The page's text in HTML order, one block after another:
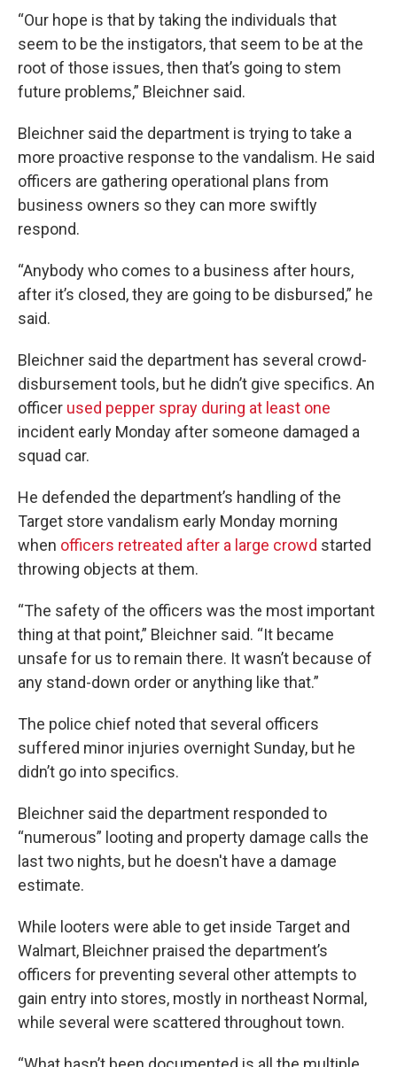
“Our hope is that by taking the individuals that
seem to be the instigators, that seem to be at the
root of those issues, then that’s going to stem
future problems,” Bleichner said.
Bleichner said the department is trying to take a
more proactive response to the vandalism. He said
officers are gathering operational plans from
business owners so they can more swiftly
respond.
“Anybody who comes to a business after hours,
after it’s closed, they are going to be disbursed,” he
said.
Bleichner said the department has several crowd-
disbursement tools, but he didn’t give specifics. An
officer used pepper spray during at least one
incident early Monday after someone damaged a
squad car.
He defended the department’s handling of the
Target store vandalism early Monday morning
when officers retreated after a large crowd started
throwing objects at them.
“The safety of the officers was the most important
thing at that point,” Bleichner said. “It became
unsafe for us to remain there. It wasn’t because of
any stand-down order or anything like that.”
The police chief noted that several officers
suffered minor injuries overnight Sunday, but he
didn’t go into specifics.
Bleichner said the department responded to
“numerous” looting and property damage calls the
last two nights, but he doesn't have a damage
estimate.
While looters were able to get inside Target and
Walmart, Bleichner praised the department’s
officers for preventing several other attempts to
gain entry into stores, mostly in northeast Normal,
while several were scattered throughout town.